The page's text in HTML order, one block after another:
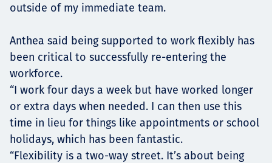
outside of my immediate team.
Anthea said being supported to work flexibly has
been critical to successfully re-entering the
workforce.
“I work four days a week but have worked longer
or extra days when needed. I can then use this
time in lieu for things like appointments or school
holidays, which has been fantastic.
“Flexibility is a two-way street. It’s about being